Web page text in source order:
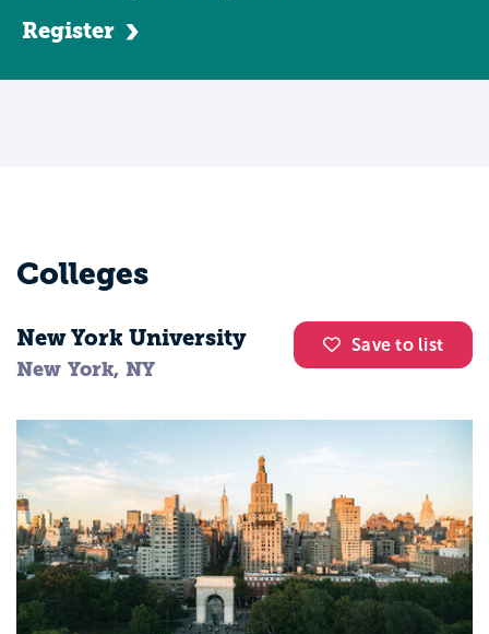
Register
Colleges
Save to list
New York University
New York, NY